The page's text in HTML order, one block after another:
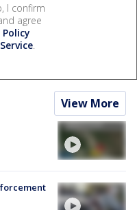
I confirm
agree
Policy
.
View More